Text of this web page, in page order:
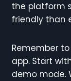
the platform
friendly than
Remember
app. Start
demo mode.